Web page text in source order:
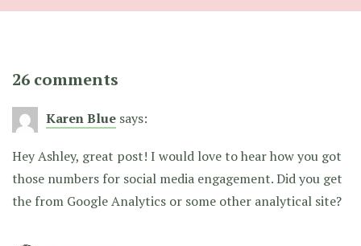
26 comments
Karen Blue says:
Hey Ashley, great post! I would love to hear how you got
those numbers for social media engagement. Did you get
the from Google Analytics or some other analytical site?